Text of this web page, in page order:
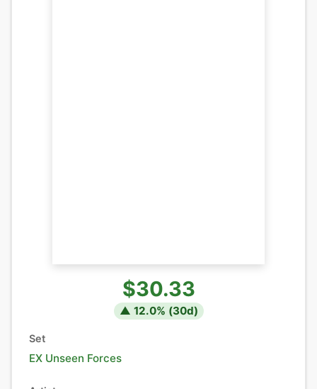
$30.33
▲ 12.0% (30d)
Set
EX Unseen Forces